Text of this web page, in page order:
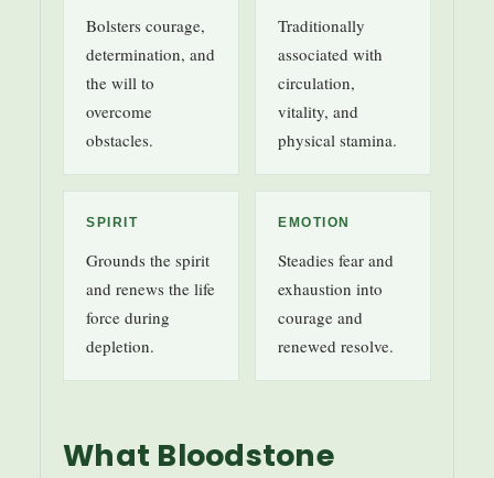
Bolsters courage,
determination, and
the will to
overcome
obstacles.
Traditionally
associated with
circulation,
vitality, and
physical stamina.
SPIRIT
Grounds the spirit
and renews the life
force during
depletion.
EMOTION
Steadies fear and
exhaustion into
courage and
renewed resolve.
What Bloodstone